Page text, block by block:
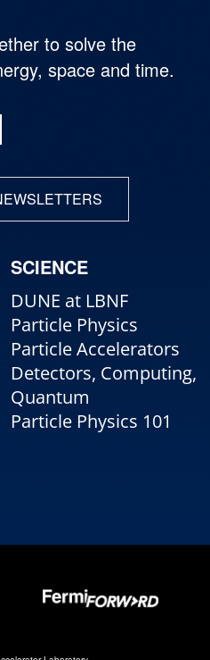
to solve the
space and time.
SCIENCE
DUNE at LBNF
Particle Physics
Particle Accelerators
Detectors, Computing,
Quantum
Particle Physics 101